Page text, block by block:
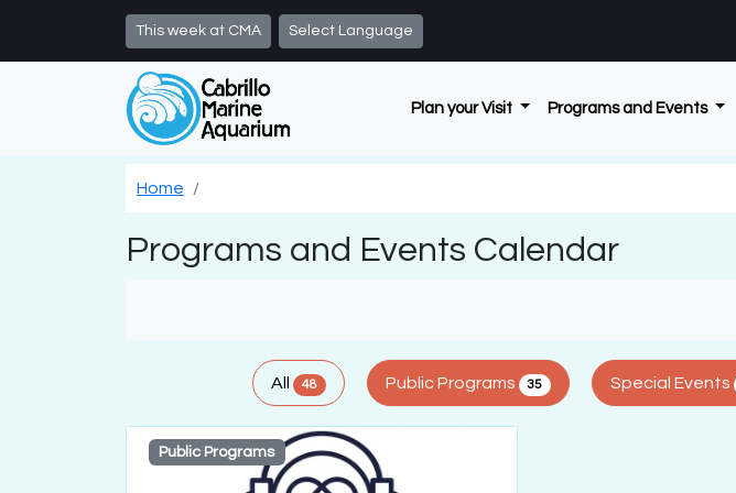
Skip to main content
This week at CMA Select Language
Plan your Visit Programs and Events
Home
Programs and Events Calendar
All 48 Public Programs 35 Special Events
Public Programs